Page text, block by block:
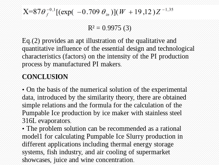
R² = 0.9975 (3)
Eq.(2) provides an apt illustration of the qualitative and
quantitative influence of the essential design and technological
characteristics (factors) on the intensity of the PI production
process by manufactured PI makers.
CONCLUSION
• On the basis of the numerical solution of the experimental
data, introduced by the similarity theory, there are obtained
simple relations and the formula for the calculation of the
Pumpable Ice production by ice maker with stainless steel
316L evaporators.
• The problem solution can be recommended as a rational
model1 for calculating Pumpable Ice Slurry production in
different applications including thermal energy storage
systems, fish industry, and air cooling of supermarket
showcases, juice and wine concentration.